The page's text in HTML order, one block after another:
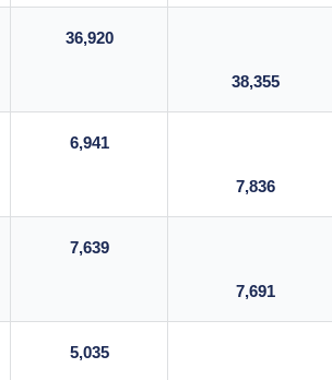
36,920
38,355
6,941
7,836
7,639
7,691
5,035